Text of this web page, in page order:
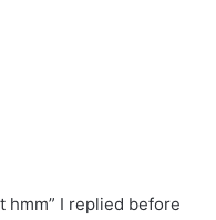
hmm” I replied before